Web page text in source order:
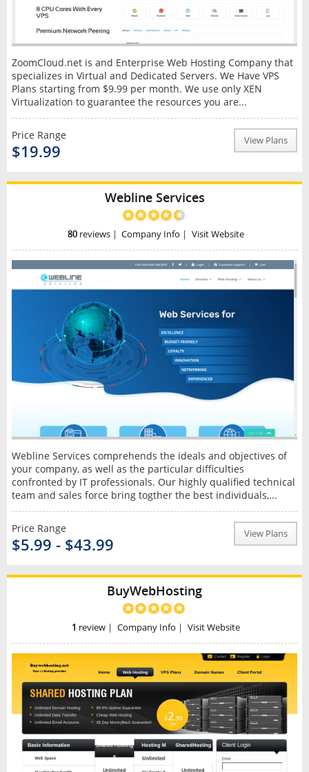
ZoomCloud.net is and Enterprise Web Hosting Company that
specializes in Virtual and Dedicated Servers. We Have VPS
Plans starting from $9.99 per month. We use only XEN
Virtualization to guarantee the resources you are...
Price Range
$19.99
View Plans
Webline Services
80reviews| Company Info | Visit Website
Webline Services comprehends the ideals and objectives of
your company, as well as the particular difficulties
confronted by IT professionals. Our highly qualified technical
team and sales force bring togther the best individuals,...
Price Range
$5.99 - $43.99
View Plans
BuyWebHosting
1 review | Company Info | Visit Website